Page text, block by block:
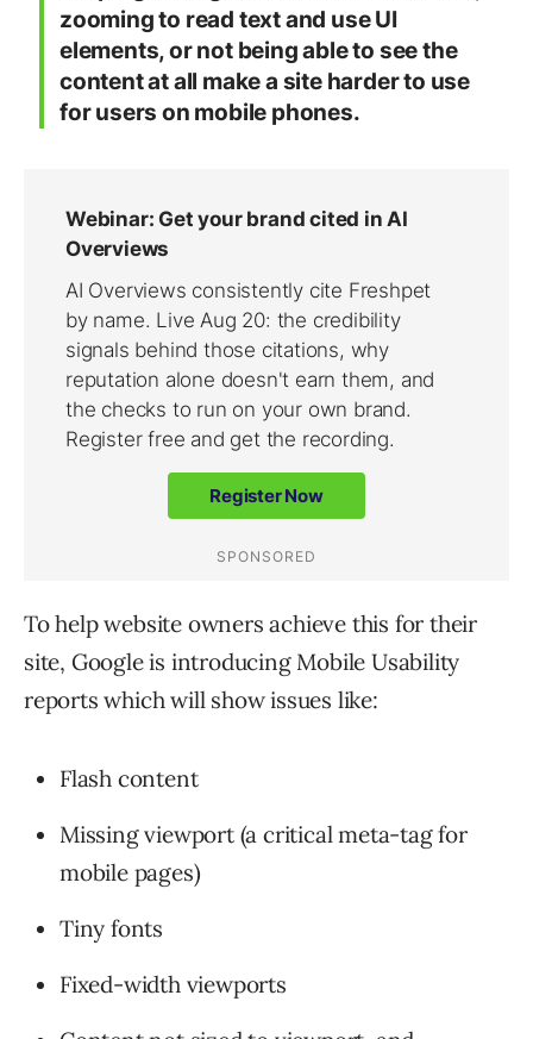
zooming to read text and use UI
elements, or not being able to see the
content at all make a site harder to use
for users on mobile phones.
To help website owners achieve this for their
site, Google is introducing Mobile Usability
reports which will show issues like:
Flash content
Missing viewport (a critical meta-tag for
mobile pages)
Tiny fonts
Fixed-width viewports